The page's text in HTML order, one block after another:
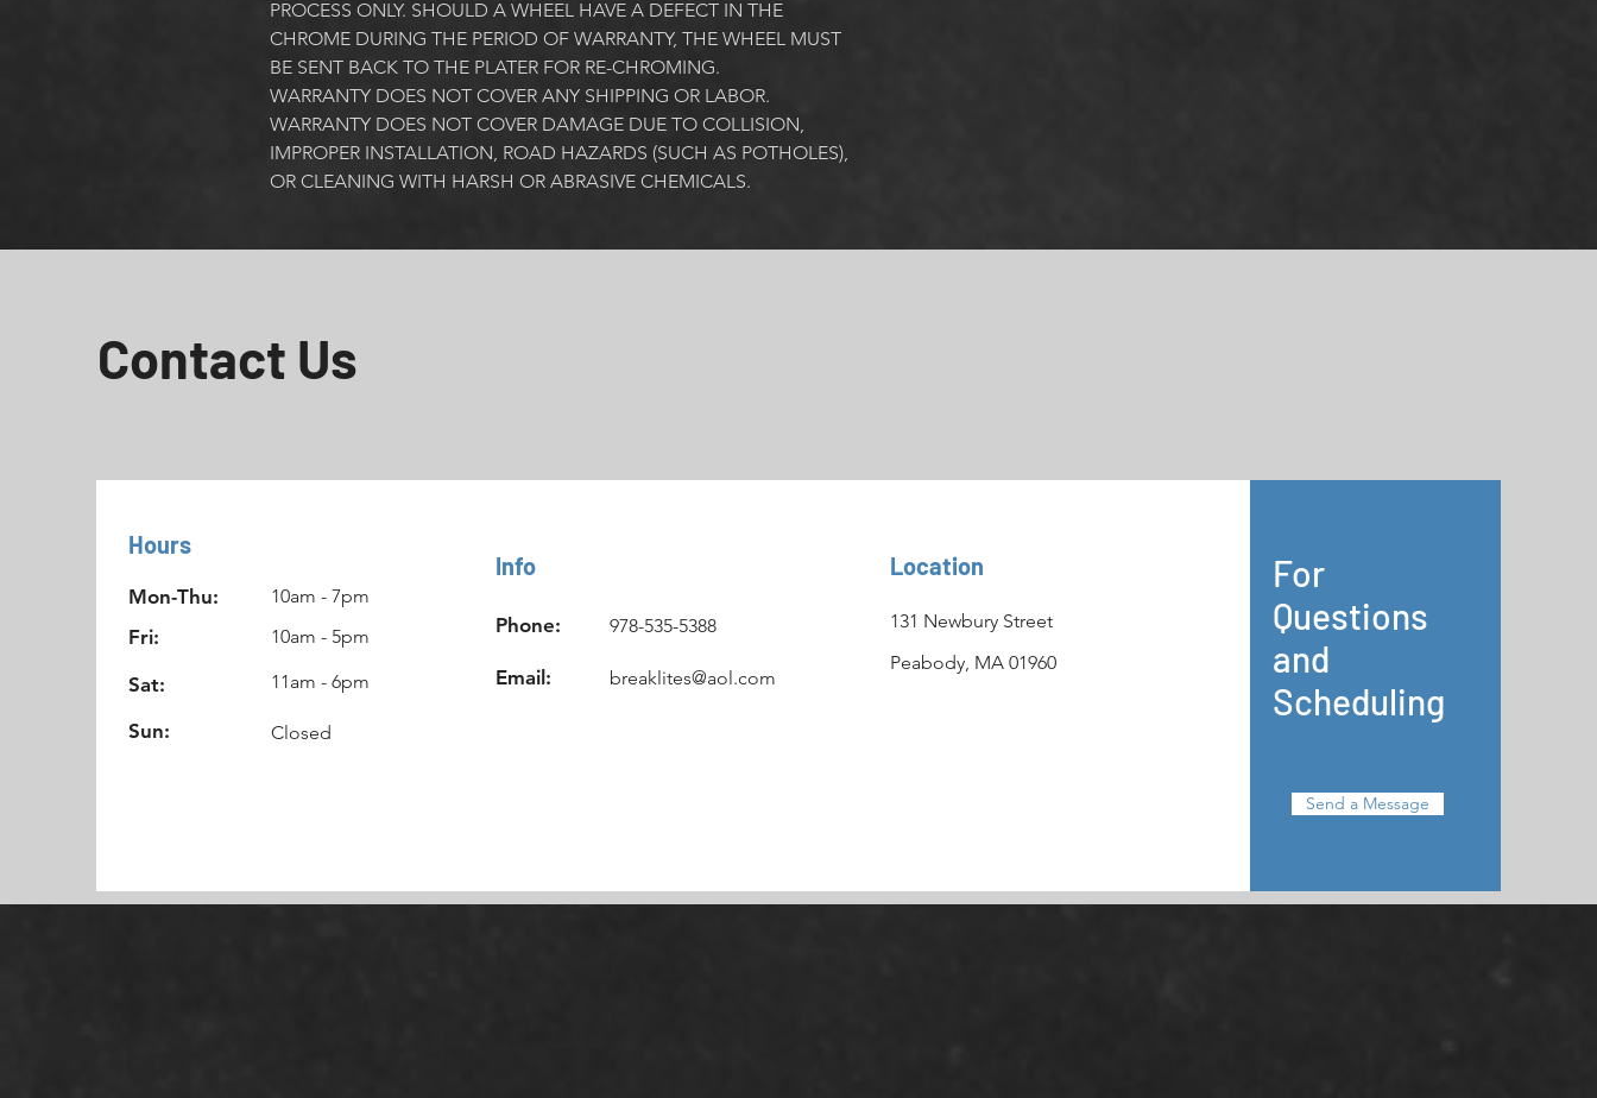
PROCESS ONLY. SHOULD A WHEEL HAVE A DEFECT IN THE
CHROME DURING THE PERIOD OF WARRANTY, THE WHEEL MUST
BE SENT BACK TO THE PLATER FOR RE-CHROMING.
WARRANTY DOES NOT COVER ANY SHIPPING OR LABOR.
WARRANTY DOES NOT COVER DAMAGE DUE TO COLLISION,
IMPROPER INSTALLATION, ROAD HAZARDS (SUCH AS POTHOLES),
OR CLEANING WITH HARSH OR ABRASIVE CHEMICALS.
Contact Us
Hours
Mon-Thu: 10am - 7pm
Fri: 10am - 5pm
Sat: 11am - 6pm
Sun: Closed
Info
Phone: 978-535-5388
Email: breaklites@aol.com
Location
131 Newbury Street
Peabody, MA 01960
For
Questions
and
Scheduling
Send a Message